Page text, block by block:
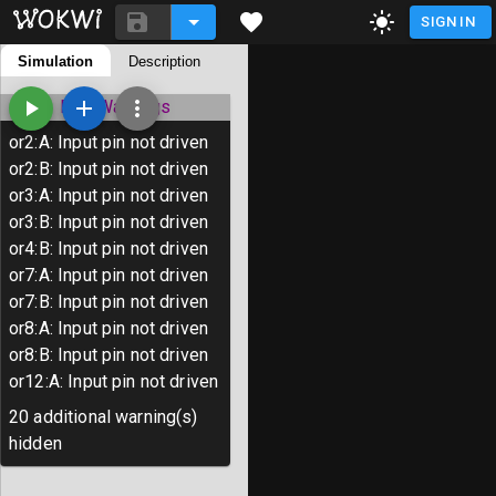
SIGN IN
README.md
diagram.json
Library Manager
# Tiny Tapeout Template Project
TinyTapeout is an educational project
than ever to get your digital designs
Wokwi provides an easy way to
You create a design out of
with Wokwi to observe the result.
When your design is ready, you can
Simulation Description
ERC Warnings
or2:A: Input pin not driven
or2:B: Input pin not driven
or3:A: Input pin not driven
or3:B: Input pin not driven
or4:B: Input pin not driven
or7:A: Input pin not driven
or7:B: Input pin not driven
or8:A: Input pin not driven
or8:B: Input pin not driven
or12:A: Input pin not driven
20 additional warning(s)
hidden